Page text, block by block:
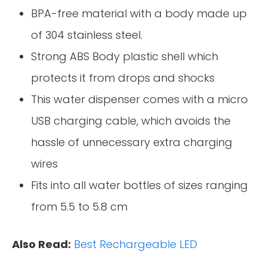
BPA-free material with a body made up
of 304 stainless steel.
Strong ABS Body plastic shell which
protects it from drops and shocks
This water dispenser comes with a micro
USB charging cable, which avoids the
hassle of unnecessary extra charging
wires
Fits into all water bottles of sizes ranging
from 5.5 to 5.8 cm
Also Read: Best Rechargeable LED